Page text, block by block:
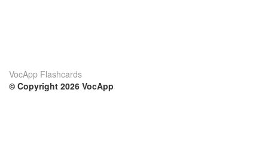
VocApp Flashcards
© Copyright 2026 VocApp